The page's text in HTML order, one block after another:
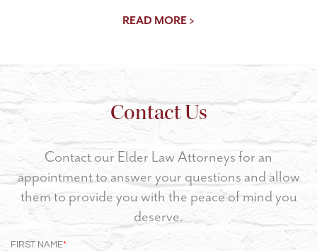
READ MORE >
Contact Us
Contact our Elder Law Attorneys for an
appointment to answer your questions and allow
them to provide you with the peace of mind you
deserve.